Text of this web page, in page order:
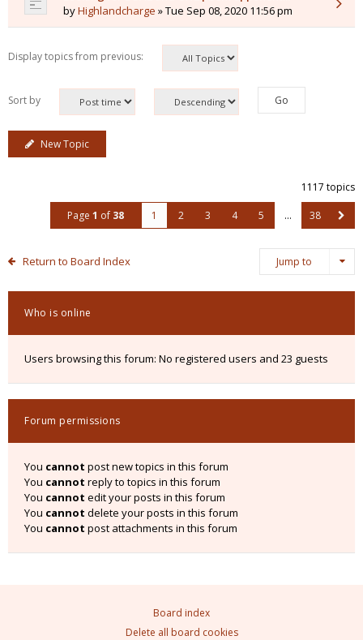
byHighlandcharge » Tue Sep 08, 2020 11:56 pm
Display topics from previous:
Sort by
New Topic
1117 topics
Page 1 of 38 1 2 3 4 5 … 38
Return to Board Index Jump to
Who is online
Users browsing this forum: No registered users and 23 guests
Forum permissions
You cannot post new topics in this forum
You cannot reply to topics in this forum
You cannot edit your posts in this forum
You cannot delete your posts in this forum
You cannot post attachments in this forum
Board index
Delete all board cookies